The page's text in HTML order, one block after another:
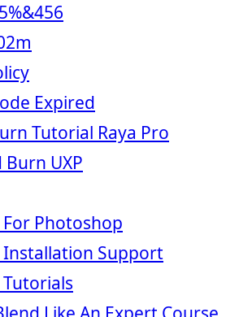
Expired
Tutorial Raya Pro
UXP
For Photoshop
Installation Support
Tutorials